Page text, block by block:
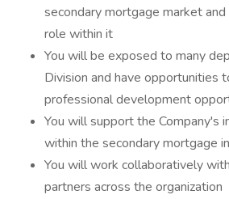
secondary mortgage market
role within it
You will be exposed to many
Division and have opportunities
professional development
You will support the Company's
within the secondary mortgage
You will work collaboratively
partners across the organization